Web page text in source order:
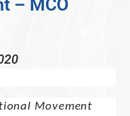
– MCO
Movement